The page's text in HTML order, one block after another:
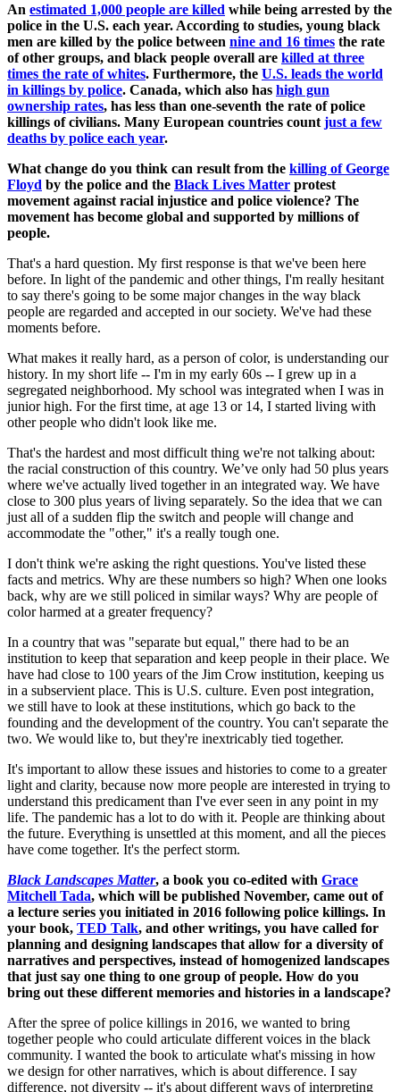
An estimated 1,000 people are killed while being arrested by the
police in the U.S. each year. According to studies, young black
men are killed by the police between nine and 16 times the rate
of other groups, and black people overall are killed at three
times the rate of whites. Furthermore, the U.S. leads the world
in killings by police. Canada, which also has high gun
ownership rates, has less than one-seventh the rate of police
killings of civilians. Many European countries count just a few
deaths by police each year.
What change do you think can result from the killing of George
Floyd by the police and the Black Lives Matter protest
movement against racial injustice and police violence? The
movement has become global and supported by millions of
people.
That's a hard question. My first response is that we've been here
before. In light of the pandemic and other things, I'm really hesitant
to say there's going to be some major changes in the way black
people are regarded and accepted in our society. We've had these
moments before.
What makes it really hard, as a person of color, is understanding our
history. In my short life -- I'm in my early 60s -- I grew up in a
segregated neighborhood. My school was integrated when I was in
junior high. For the first time, at age 13 or 14, I started living with
other people who didn't look like me.
That's the hardest and most difficult thing we're not talking about:
the racial construction of this country. We’ve only had 50 plus years
where we've actually lived together in an integrated way. We have
close to 300 plus years of living separately. So the idea that we can
just all of a sudden flip the switch and people will change and
accommodate the "other," it's a really tough one.
I don't think we're asking the right questions. You've listed these
facts and metrics. Why are these numbers so high? When one looks
back, why are we still policed in similar ways? Why are people of
color harmed at a greater frequency?
In a country that was "separate but equal," there had to be an
institution to keep that separation and keep people in their place. We
have had close to 100 years of the Jim Crow institution, keeping us
in a subservient place. This is U.S. culture. Even post integration,
we still have to look at these institutions, which go back to the
founding and the development of the country. You can't separate the
two. We would like to, but they're inextricably tied together.
It's important to allow these issues and histories to come to a greater
light and clarity, because now more people are interested in trying to
understand this predicament than I've ever seen in any point in my
life. The pandemic has a lot to do with it. People are thinking about
the future. Everything is unsettled at this moment, and all the pieces
have come together. It's the perfect storm.
Black Landscapes Matter, a book you co-edited with Grace
Mitchell Tada, which will be published November, came out of
a lecture series you initiated in 2016 following police killings. In
your book, TED Talk, and other writings, you have called for
planning and designing landscapes that allow for a diversity of
narratives and perspectives, instead of homogenized landscapes
that just say one thing to one group of people. How do you
bring out these different memories and histories in a landscape?
After the spree of police killings in 2016, we wanted to bring
together people who could articulate different voices in the black
community. I wanted the book to articulate what's missing in how
we design for other narratives, which is about difference. I say
difference, not diversity -- it's about different ways of interpreting